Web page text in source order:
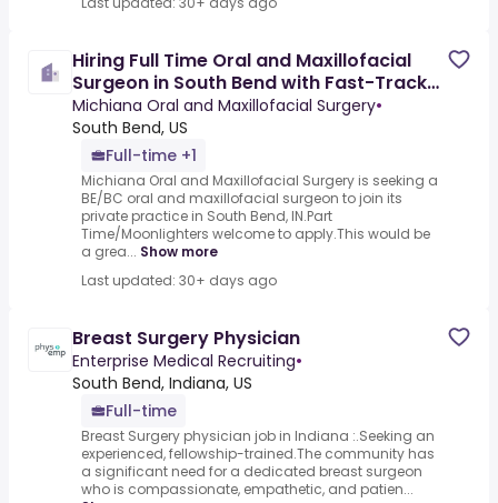
Hiring Full Time Oral and Maxillofacial
Surgeon in South Bend with Fast-Track
to Partnership and
Michiana Oral and Maxillofacial Surgery•
South Bend, US
Full-time +1
Michiana Oral and Maxillofacial Surgery is seeking a
BE/BC oral and maxillofacial surgeon to join its
private practice in South Bend, IN.Part
Time/Moonlighters welcome to apply.This would be
a grea... Show more
Last updated: 30+ days ago
Breast Surgery Physician
Enterprise Medical Recruiting•
South Bend, Indiana, US
Full-time
Breast Surgery physician job in Indiana :.Seeking an
experienced, fellowship-trained.The community has
a significant need for a dedicated breast surgeon
who is compassionate, empathetic, and patien...